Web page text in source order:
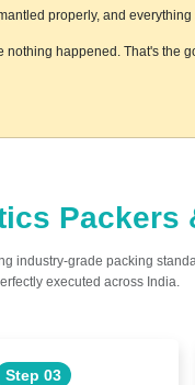
properly, and
happened. That's the
Packers
industry-grade packing
executed across India.
Step 03